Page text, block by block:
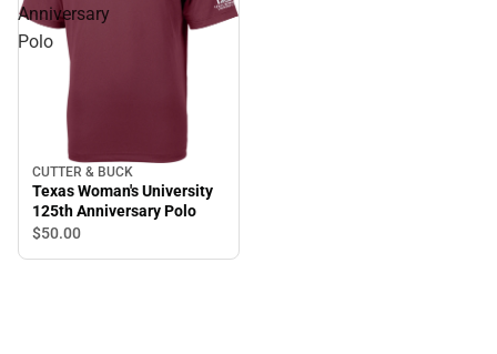
Anniversary
Polo
CUTTER & BUCK
Texas Woman's University
125th Anniversary Polo
$50.00